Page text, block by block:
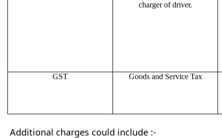
charger of driver.
GST Goods and Service Tax
Additional charges could include :-